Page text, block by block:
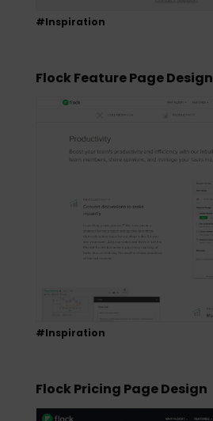
#Inspiration
Flock Feature Page Design
#Inspiration
Flock Pricing Page Design